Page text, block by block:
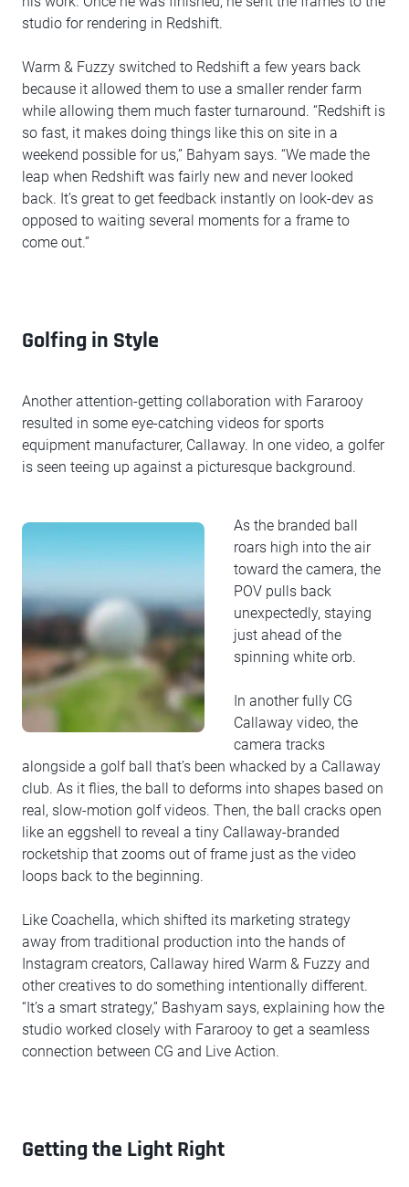
studio for rendering in Redshift.
Warm & Fuzzy switched to Redshift a few years back
because it allowed them to use a smaller render farm
while allowing them much faster turnaround. “Redshift is
so fast, it makes doing things like this on site in a
weekend possible for us,” Bahyam says. “We made the
leap when Redshift was fairly new and never looked
back. It’s great to get feedback instantly on look-dev as
opposed to waiting several moments for a frame to
come out.”
Golfing in Style
Another attention-getting collaboration with Fararooy
resulted in some eye-catching videos for sports
equipment manufacturer, Callaway. In one video, a golfer
is seen teeing up against a picturesque background.
As the branded ball
roars high into the air
toward the camera, the
POV pulls back
unexpectedly, staying
just ahead of the
spinning white orb.
In another fully CG
Callaway video, the
camera tracks
alongside a golf ball that’s been whacked by a Callaway
club. As it flies, the ball to deforms into shapes based on
real, slow-motion golf videos. Then, the ball cracks open
like an eggshell to reveal a tiny Callaway-branded
rocketship that zooms out of frame just as the video
loops back to the beginning.
Like Coachella, which shifted its marketing strategy
away from traditional production into the hands of
Instagram creators, Callaway hired Warm & Fuzzy and
other creatives to do something intentionally different.
“It’s a smart strategy,” Bashyam says, explaining how the
studio worked closely with Fararooy to get a seamless
connection between CG and Live Action.
Getting the Light Right